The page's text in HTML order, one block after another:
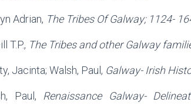
Adrian, The Tribes Of Galway; 1124-
T.P., The Tribes and other Galway
Jacinta; Walsh, Paul, Galway- Irish
Paul, Renaissance Galway-